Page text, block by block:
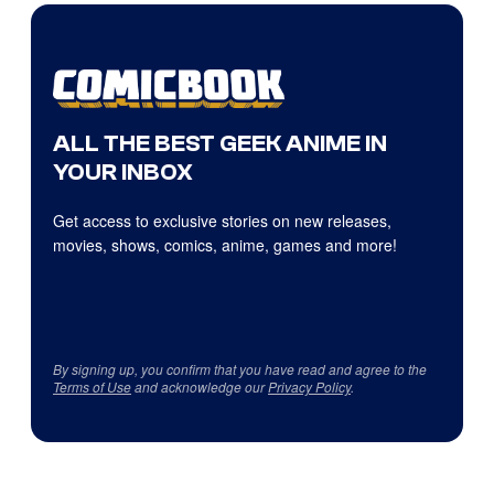
ALL THE BEST GEEK ANIME IN
YOUR INBOX
Get access to exclusive stories on new releases,
movies, shows, comics, anime, games and more!
By signing up, you confirm that you have read and agree to the
Terms of Useand acknowledge ourPrivacy Policy.